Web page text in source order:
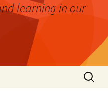
learning in our
Search
for: